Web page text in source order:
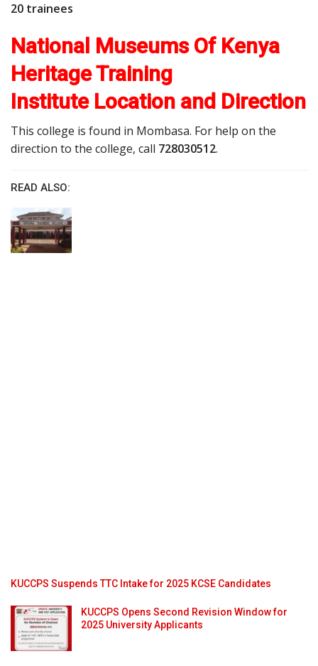
20 trainees
National Museums Of Kenya
Heritage Training
Institute Location and Direction
This college is found in Mombasa. For help on the
direction to the college, call 728030512.
READ ALSO:
KUCCPS Suspends TTC Intake for 2025 KCSE Candidates
KUCCPS Opens Second Revision Window for
2025 University Applicants